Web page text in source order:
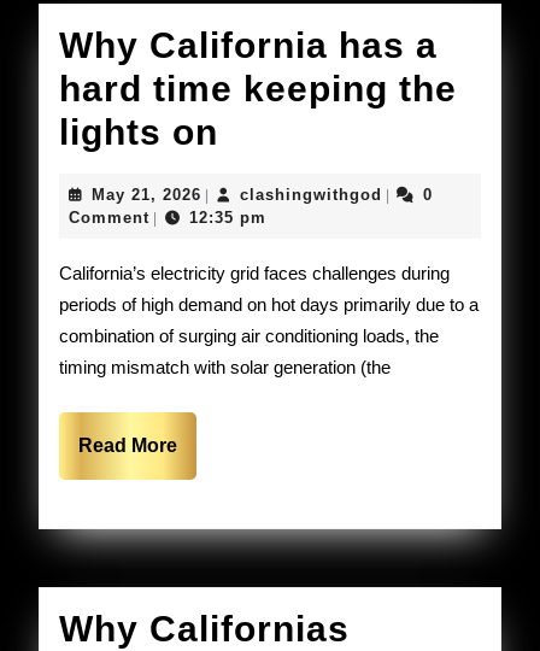
Why California has a
hard time keeping the
lights on
has
a
hard
time
keeping
on
May 21, 2026 May
21,
clashingwithgod clashingwithgod
0
Comment
12:35 pm
California’s electricity grid faces challenges during
periods of high demand on hot days primarily due to a
combination of surging air conditioning loads, the
timing mismatch with solar generation (the
Read MoreRead
More
Why Californias